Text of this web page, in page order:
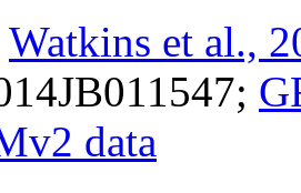
Watkins et al.,
data